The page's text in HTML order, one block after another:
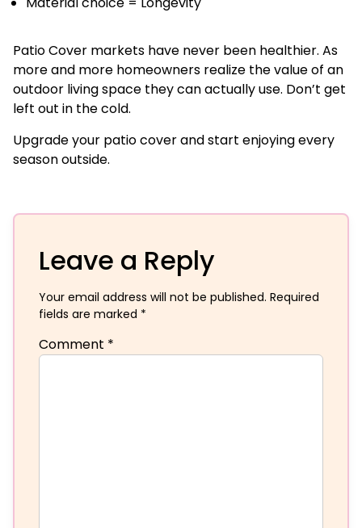
Patio Cover markets have never been healthier. As
more and more homeowners realize the value of an
outdoor living space they can actually use. Don’t get
left out in the cold.
Upgrade your patio cover and start enjoying every
season outside.
Leave a Reply
Your email address will not be published. Required
fields are marked *
Comment *